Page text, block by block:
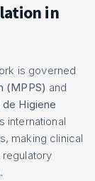
in
is governed
(MPPS) and
Higiene
international
making clinical